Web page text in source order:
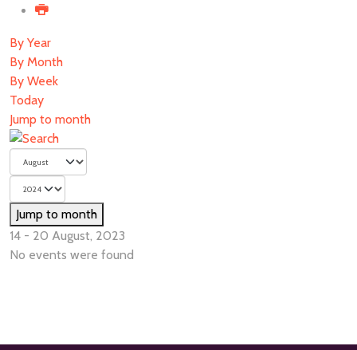
By Year
By Month
By Week
Today
Jump to month
Jump to month
14 - 20 August, 2023
No events were found